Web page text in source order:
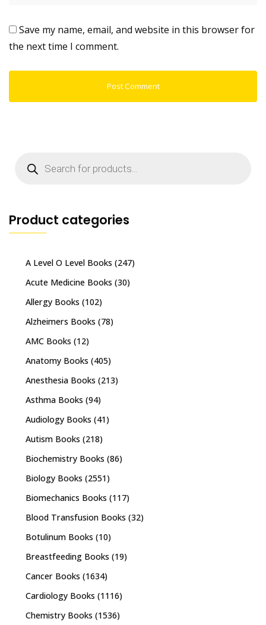
Save my name, email, and website in this browser for
the next time I comment.
search
Product categories
A Level O Level Books (247)
Acute Medicine Books (30)
Allergy Books (102)
Alzheimers Books (78)
AMC Books (12)
Anatomy Books (405)
Anesthesia Books (213)
Asthma Books (94)
Audiology Books (41)
Autism Books (218)
Biochemistry Books (86)
Biology Books (2551)
Biomechanics Books (117)
Blood Transfusion Books (32)
Botulinum Books (10)
Breastfeeding Books (19)
Cancer Books (1634)
Cardiology Books (1116)
Chemistry Books (1536)